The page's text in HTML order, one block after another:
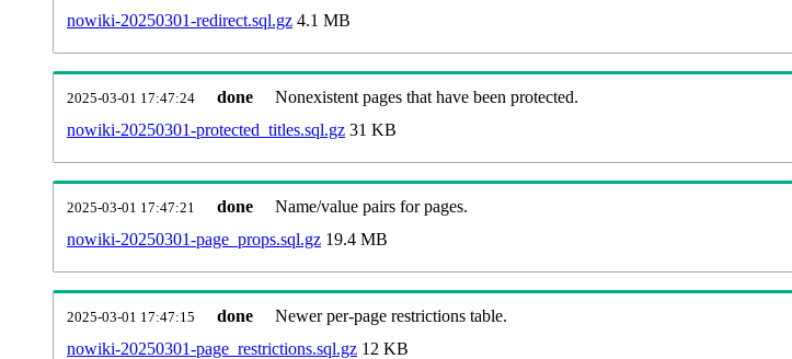
nowiki-20250301-redirect.sql.gz 4.1 MB
2025-03-01 17:47:24 done
Nonexistent pages that have been protected.
nowiki-20250301-protected_titles.sql.gz 31 KB
2025-03-01 17:47:21 done
Name/value pairs for pages.
nowiki-20250301-page_props.sql.gz 19.4 MB
2025-03-01 17:47:15 done
Newer per-page restrictions table.
nowiki-20250301-page_restrictions.sql.gz 12 KB